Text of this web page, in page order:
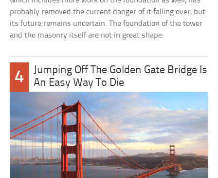
probably removed the current danger of it falling over, but
its future remains uncertain. The foundation of the tower
and the masonry itself are not in great shape.
4
Jumping Off The Golden Gate Bridge Is
An Easy Way To Die